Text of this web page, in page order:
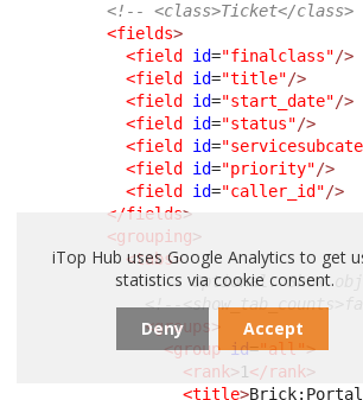
<!-- <class>Ticket</class>
<fields>
<field
id="finalclass"/>
<field
id="title"/>
<field
id="start_date"/>
<field
id="status"/>
<field
id=
<field
id="priority"/>
<field
id="caller_id"/>
</fields>
<grouping>
<tabs>
<!-- Optional. Show
<!--
<groups>
<group id="all">
<rank>1 </rank>
<title>
iTop Hub uses Google Analytics to get
statistics via cookie consent.
Deny Accept